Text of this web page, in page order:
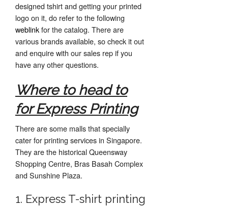
designed tshirt and getting your printed
logo on it, do refer to the following
weblinkfor the catalog. There are
various brands available, so check it out
and enquire with our sales rep if you
have any other questions.
Where to head to
for Express Printing
There are some malls that specially
cater for printing services in Singapore.
They are the historical Queensway
Shopping Centre, Bras Basah Complex
and Sunshine Plaza.
1. Express T-shirt printing